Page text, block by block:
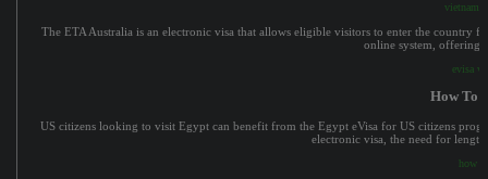
vietnam
The ETA Australia is an electronic visa that allows eligible visitors to enter the country
online system, offering
evisa
How To
US citizens looking to visit Egypt can benefit from the Egypt eVisa for US citizens
electronic visa, the need for
how